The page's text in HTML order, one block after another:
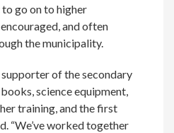
go on to higher
and often
the municipality.
of the secondary
science equipment,
training, and the first
“We’ve worked together